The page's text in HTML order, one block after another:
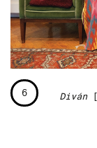
6 Diván